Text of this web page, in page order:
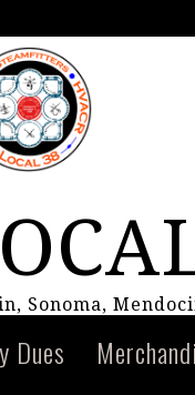
Sonoma,
Dues